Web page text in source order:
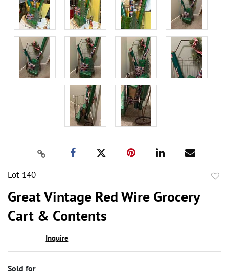
Lot 140
Great Vintage Red Wire Grocery
Cart & Contents
Inquire
Sold for